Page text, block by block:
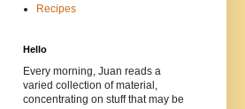
Recipes
Hello
Every morning, Juan reads a
varied collection of material,
concentrating on stuff that may be